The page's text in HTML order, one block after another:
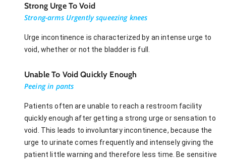
Strong Urge To Void
Strong-arms Urgently squeezing knees
Urge incontinence is characterized by an intense urge to
void, whether or not the bladder is full.
Unable To Void Quickly Enough
Peeing in pants
Patients often are unable to reach a restroom facility
quickly enough after getting a strong urge or sensation to
void. This leads to involuntary incontinence, because the
urge to urinate comes frequently and intensely giving the
patient little warning and therefore less time. Be sensitive